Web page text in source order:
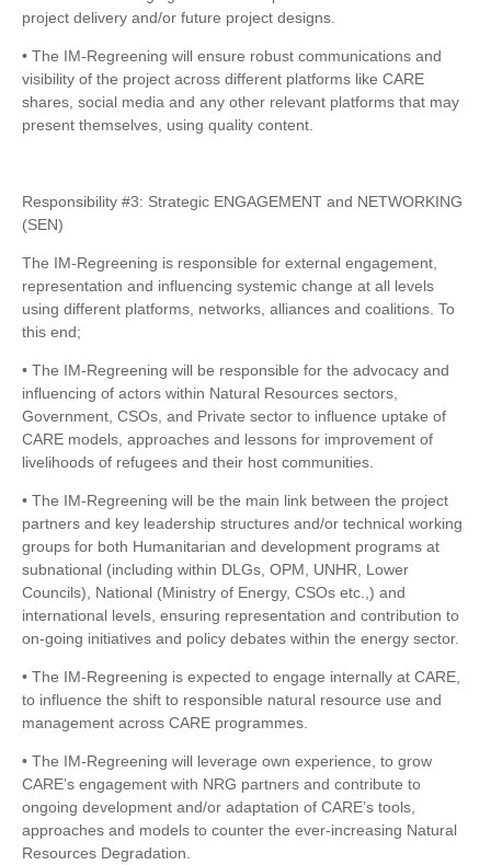
project delivery and/or future project designs.
• The IM-Regreening will ensure robust communications and
visibility of the project across different platforms like CARE
shares, social media and any other relevant platforms that may
present themselves, using quality content.
Responsibility #3: Strategic ENGAGEMENT and NETWORKING
(SEN)
The IM-Regreening is responsible for external engagement,
representation and influencing systemic change at all levels
using different platforms, networks, alliances and coalitions. To
this end;
• The IM-Regreening will be responsible for the advocacy and
influencing of actors within Natural Resources sectors,
Government, CSOs, and Private sector to influence uptake of
CARE models, approaches and lessons for improvement of
livelihoods of refugees and their host communities.
• The IM-Regreening will be the main link between the project
partners and key leadership structures and/or technical working
groups for both Humanitarian and development programs at
subnational (including within DLGs, OPM, UNHR, Lower
Councils), National (Ministry of Energy, CSOs etc.,) and
international levels, ensuring representation and contribution to
on-going initiatives and policy debates within the energy sector.
• The IM-Regreening is expected to engage internally at CARE,
to influence the shift to responsible natural resource use and
management across CARE programmes.
• The IM-Regreening will leverage own experience, to grow
CARE’s engagement with NRG partners and contribute to
ongoing development and/or adaptation of CARE’s tools,
approaches and models to counter the ever-increasing Natural
Resources Degradation.